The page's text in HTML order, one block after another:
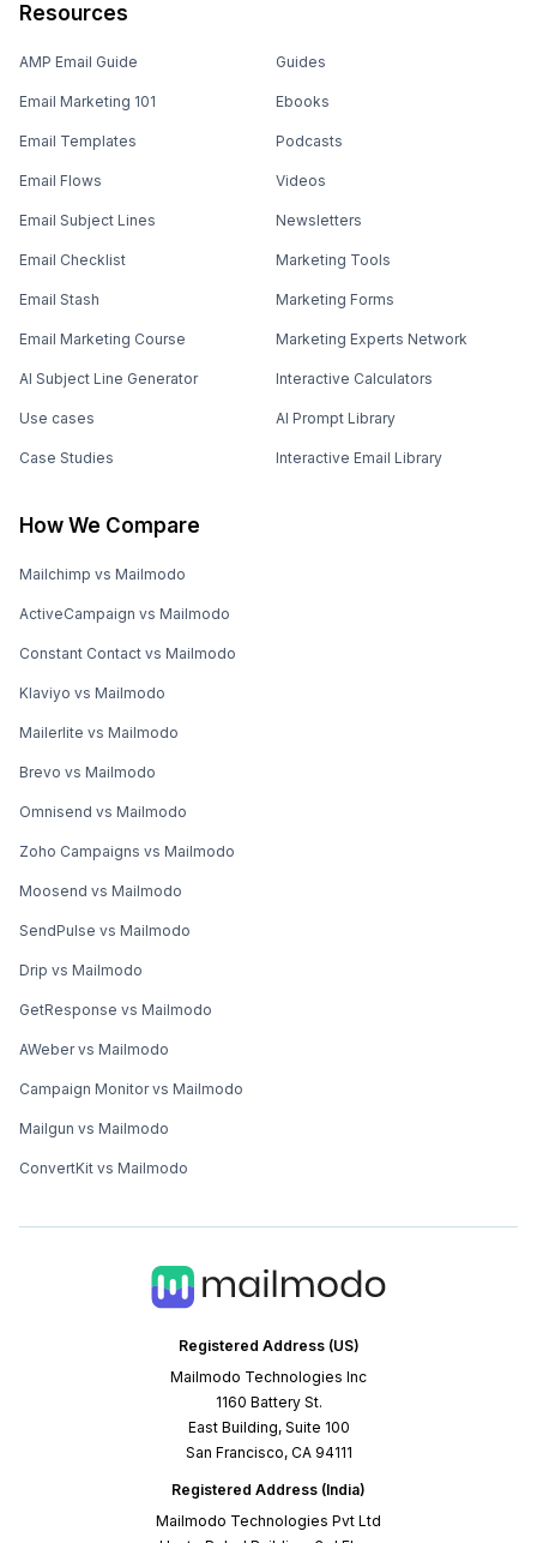
Registered Address (US)
Mailmodo Technologies Inc
1160 Battery St.
East Building, Suite 100
San Francisco, CA 94111
Registered Address (India)
Mailmodo Technologies Pvt Ltd
Resources
AMP Email Guide
Email Marketing 101
Email Templates
Email Flows
Email Subject Lines
Email Checklist
Email Stash
Email Marketing Course
AI Subject Line Generator
Use cases
Case Studies
Guides
Ebooks
Podcasts
Videos
Newsletters
Marketing Tools
Marketing Forms
Marketing Experts Network
Interactive Calculators
AI Prompt Library
Interactive Email Library
How We Compare
Mailchimp vs Mailmodo
ActiveCampaign vs Mailmodo
Constant Contact vs Mailmodo
Klaviyo vs Mailmodo
Mailerlite vs Mailmodo
Brevo vs Mailmodo
Omnisend vs Mailmodo
Zoho Campaigns vs Mailmodo
Moosend vs Mailmodo
SendPulse vs Mailmodo
Drip vs Mailmodo
GetResponse vs Mailmodo
AWeber vs Mailmodo
Campaign Monitor vs Mailmodo
Mailgun vs Mailmodo
ConvertKit vs Mailmodo